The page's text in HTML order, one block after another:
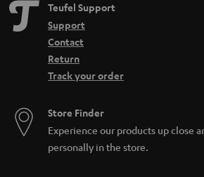
Teufel Support
Support
Contact
Return
Track your order
Store Finder
Experience our products up close
personally in the store.